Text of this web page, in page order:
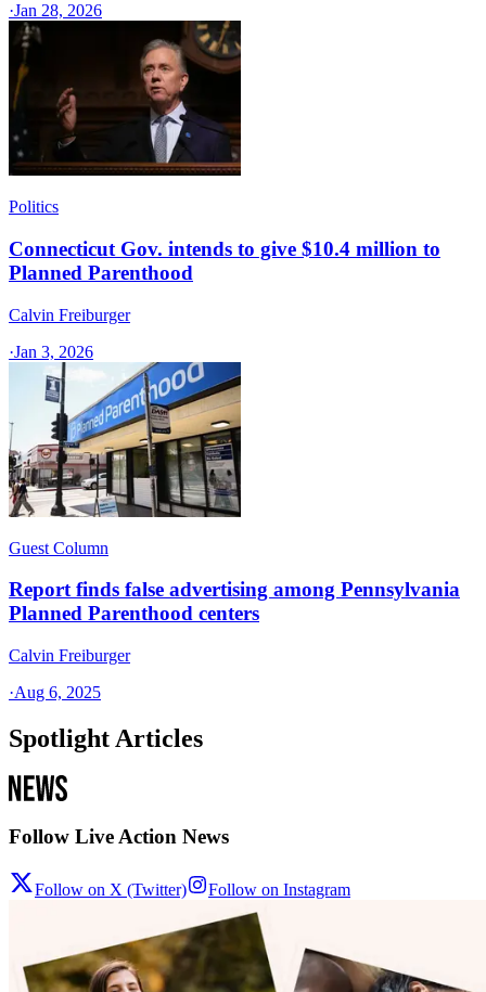
·Jan 28, 2026
Politics
Connecticut Gov. intends to give $10.4 million to
Planned Parenthood
Calvin Freiburger
·Jan 3, 2026
Guest Column
Report finds false advertising among Pennsylvania
Planned Parenthood centers
Calvin Freiburger
·Aug 6, 2025
Spotlight Articles
Follow Live Action News
Follow on X (Twitter) Follow on Instagram